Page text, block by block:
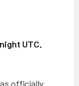
UTC.
officially